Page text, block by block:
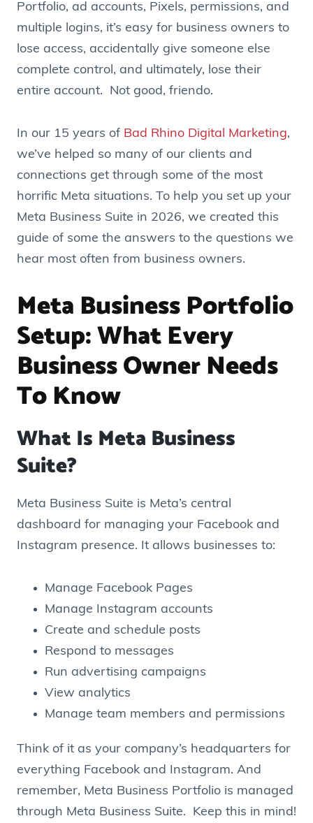
Portfolio, ad accounts, Pixels, permissions, and
multiple logins, it’s easy for business owners to
lose access, accidentally give someone else
complete control, and ultimately, lose their
entire account. Not good, friendo.
In our 15 years of Bad Rhino Digital Marketing,
we’ve helped so many of our clients and
connections get through some of the most
horrific Meta situations. To help you set up your
Meta Business Suite in 2026, we created this
guide of some the answers to the questions we
hear most often from business owners.
Meta Business Portfolio
Setup: What Every
Business Owner Needs
To Know
What Is Meta Business
Suite?
Meta Business Suite is Meta’s central
dashboard for managing your Facebook and
Instagram presence. It allows businesses to:
Manage Facebook Pages
Manage Instagram accounts
Create and schedule posts
Respond to messages
Run advertising campaigns
View analytics
Manage team members and permissions
Think of it as your company’s headquarters for
everything Facebook and Instagram. And
remember, Meta Business Portfolio is managed
through Meta Business Suite. Keep this in mind!